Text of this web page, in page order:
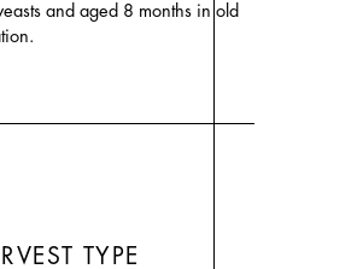
and aged 8 months in old
TYPE